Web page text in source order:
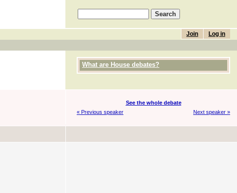
Log in
Join
What are House debates?
See the whole debate
« Previous speaker
Next speaker »